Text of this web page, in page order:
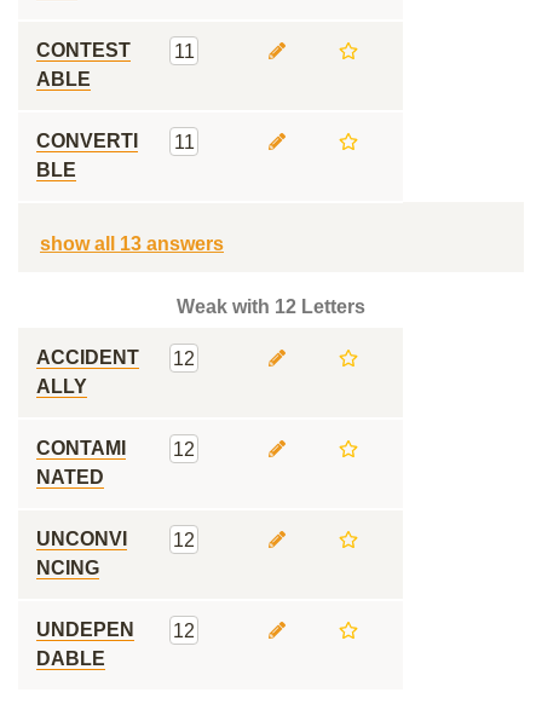
CONTEST
ABLE
11
CONVERTI
BLE
11
show all 13 answers
Weak with 12 Letters
ACCIDENT
ALLY
12
CONTAMI
NATED
12
UNCONVI
NCING
12
UNDEPEN
DABLE
12